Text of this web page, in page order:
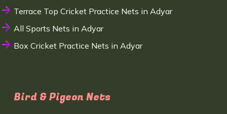
Terrace Top Cricket Practice Nets in Adyar
All Sports Nets in Adyar
Box Cricket Practice Nets in Adyar
Bird & Pigeon Nets